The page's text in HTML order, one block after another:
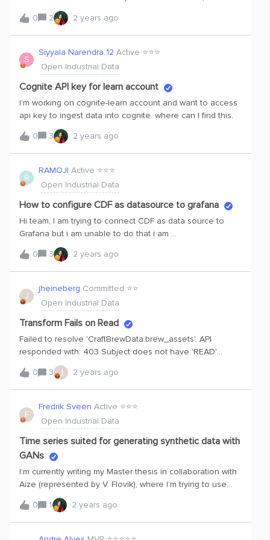
at that point it will be a race to ease -of -use, visual
beauty and price.
rule_broken. Condition, etc.I am new to open industrial
data. Thinking of using it for a Thesis, etc. Is there a way
to get the different event “types” - i tried scrolling, api is
not working well for me. Any advice on this front would be
greatly appreciated. Thank you very much.
0 2 2 years ago
S
Siyyala Narendra 12 Active ⭐️⭐️⭐️
Open Industrial Data
Cognite API key for learn account
I’m working on cognite-learn account and want to access
api key to ingest data into cognite. where can I find this.
0
3 2 years ago
R
RAMOJI Active ⭐️⭐️⭐️
Open Industrial Data
How to configure CDF as datasource to grafana
Hi team, I am trying to connect CDF as data source to
Grafana but i am unable to do that i am
getting Authentication to data source failed error.I am
using same oauth credentials which were i used before
in python sdk to extract assets and time series data but in
this case those credentials are not working . My doubt is
am I need to register new application in microsoft azure
entra id or not?????
0 3 2 years ago
J
jheineberg Committed ⭐️⭐️
Open Industrial Data
Transform Fails on Read
Failed to resolve 'CraftBrewData.brew_assets'. API
responded with: 403 Subject does not have 'READ'
action for one of the specified tables. Getting the above
error when I try do any transform on raw tables. Using
default credentials which generate when I press run
0 3 J 2 years ago
F
Fredrik Sveen Active ⭐️⭐️⭐️
Open Industrial Data
Time series suited for generating synthetic data with
GANs
I’m currently writing my Master thesis in collaboration with
Aize (represented by V. Flovik), where I’m trying to use
Generative adversarial Networks (GAN) to generate
synthetic time series data. To do this, I’m using data from
Cognite OID. I’ve explored the data in the previous
semester, and I figured that one of my main challenges is
0 1 2 years ago